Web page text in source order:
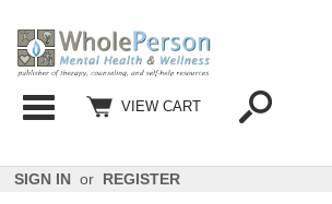
Categories
VIEW CART
SIGN IN or REGISTER